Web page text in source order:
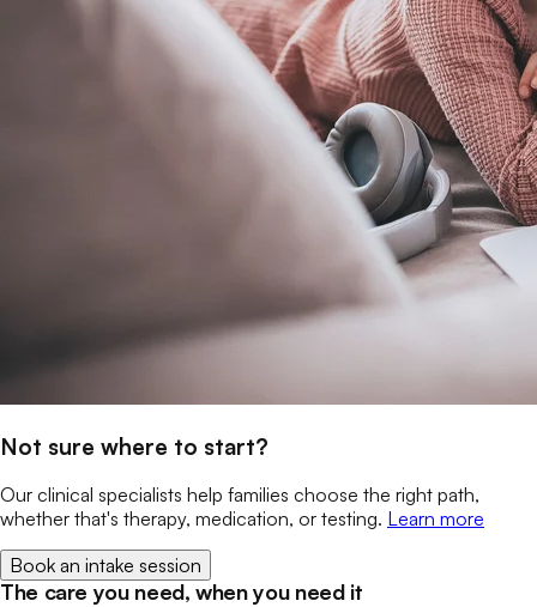
Not sure where to start?
Our clinical specialists help families choose the right path,
whether that's therapy, medication, or testing. Learn more
Book an intake session
The care you need, when you need it